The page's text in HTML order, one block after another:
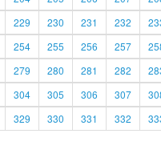
229 230 231 232
254 255 256 257
279 280 281 282
304 305 306 307
329 330 331 332